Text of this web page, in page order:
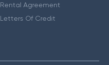
Rental Agreement
Letters Of Credit